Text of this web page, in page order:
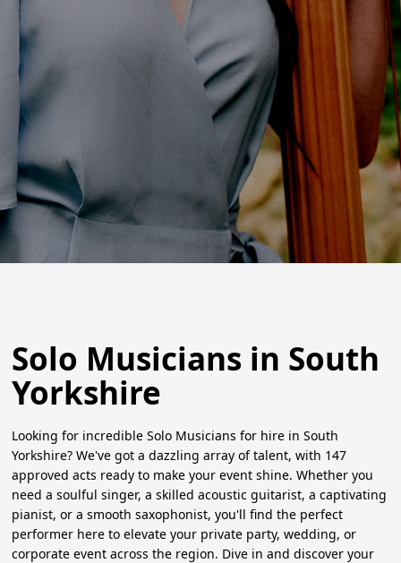
Solo Musicians in South
Yorkshire
Looking for incredible Solo Musicians for hire in South
Yorkshire? We've got a dazzling array of talent, with 147
approved acts ready to make your event shine. Whether you
need a soulful singer, a skilled acoustic guitarist, a captivating
pianist, or a smooth saxophonist, you'll find the perfect
performer here to elevate your private party, wedding, or
corporate event across the region. Dive in and discover your